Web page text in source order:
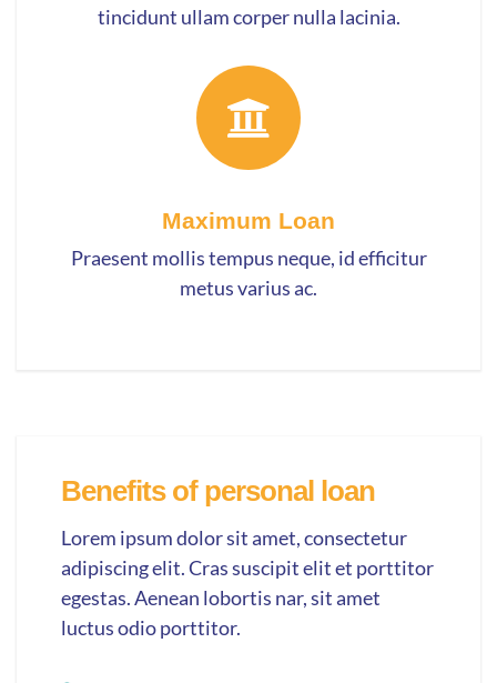
tincidunt ullam corper nulla lacinia.
Maximum Loan
Praesent mollis tempus neque, id efficitur
metus varius ac.
Benefits of personal loan
Lorem ipsum dolor sit amet, consectetur
adipiscing elit. Cras suscipit elit et porttitor
egestas. Aenean lobortis nar, sit amet
luctus odio porttitor.